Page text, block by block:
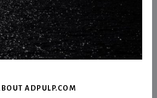
ADPULP.COM